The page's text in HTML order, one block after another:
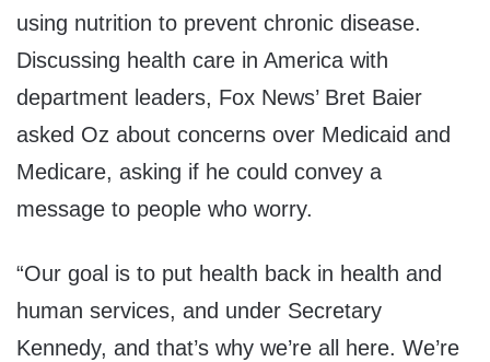
using nutrition to prevent chronic disease.
Discussing health care in America with
department leaders, Fox News’ Bret Baier
asked Oz about concerns over Medicaid and
Medicare, asking if he could convey a
message to people who worry.
“Our goal is to put health back in health and
human services, and under Secretary
Kennedy, and that’s why we’re all here. We’re